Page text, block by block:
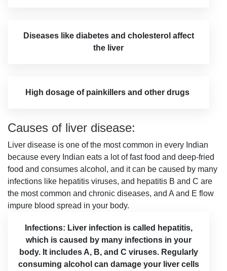
Diseases like diabetes and cholesterol affect
the liver
High dosage of painkillers and other drugs
Causes of liver disease:
Liver disease is one of the most common in every Indian
because every Indian eats a lot of fast food and deep-fried
food and consumes alcohol, and it can be caused by many
infections like hepatitis viruses, and hepatitis B and C are
the most common and chronic diseases, and A and E flow
impure blood spread in your body.
Infections: Liver infection is called hepatitis,
which is caused by many infections in your
body. It includes A, B, and C viruses. Regularly
consuming alcohol can damage your liver cells